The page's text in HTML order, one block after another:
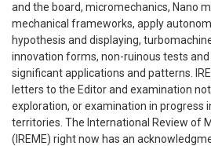
and the board, micromechanics, Nano
mechanical frameworks, apply
hypothesis and displaying,
innovation forms, non-ruinous tests
significant applications and patterns.
letters to the Editor and examination
exploration, or examination in progress
territories. The International Review of
(IREME) right now has an